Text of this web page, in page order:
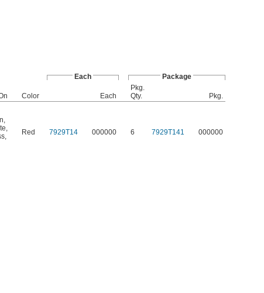
Each
Package
Color Each
Pkg.
Qty.
Pkg.
,
,
,
Red 7929T14 000000 6 7929T141 000000